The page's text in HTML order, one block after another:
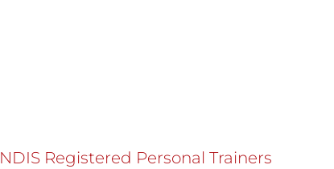
NDIS Registered Personal Trainers